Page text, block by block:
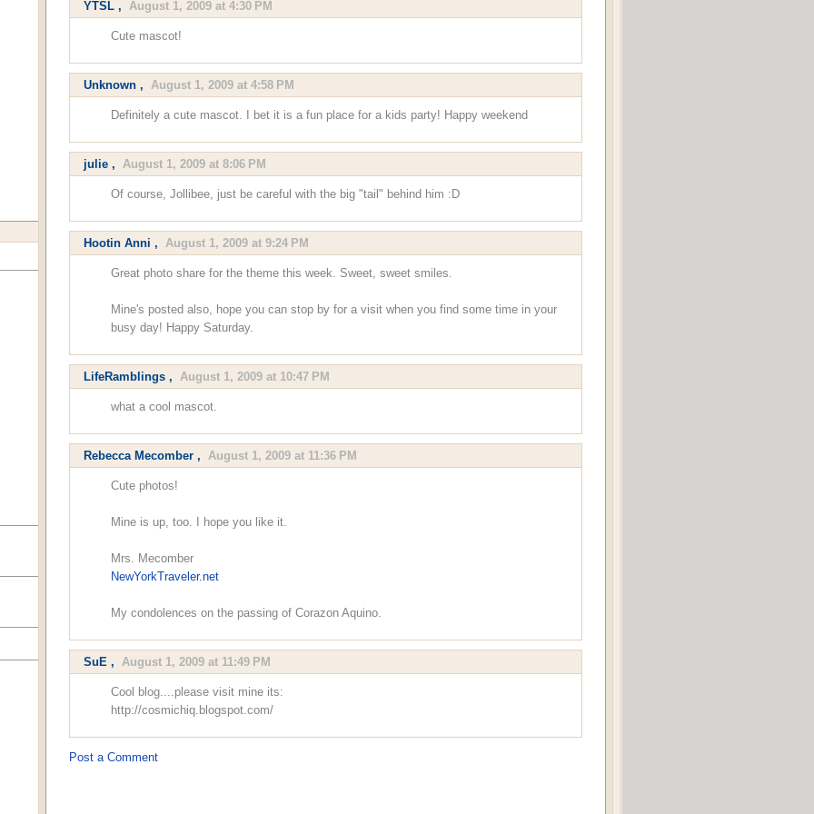
YTSL , August 1, 2009 at 4:30 PM
Cute mascot!
Unknown , August 1, 2009 at 4:58 PM
Definitely a cute mascot. I bet it is a fun place for a kids party! Happy weekend
julie , August 1, 2009 at 8:06 PM
Of course, Jollibee, just be careful with the big "tail" behind him :D
Hootin Anni , August 1, 2009 at 9:24 PM
Great photo share for the theme this week. Sweet, sweet smiles.
Mine's posted also, hope you can stop by for a visit when you find some time in your
busy day! Happy Saturday.
LifeRamblings , August 1, 2009 at 10:47 PM
what a cool mascot.
Rebecca Mecomber , August 1, 2009 at 11:36 PM
Cute photos!
Mine is up, too. I hope you like it.
Mrs. Mecomber
NewYorkTraveler.net
My condolences on the passing of Corazon Aquino.
SuE , August 1, 2009 at 11:49 PM
Cool blog....please visit mine its:
http://cosmichiq.blogspot.com/
Post a Comment